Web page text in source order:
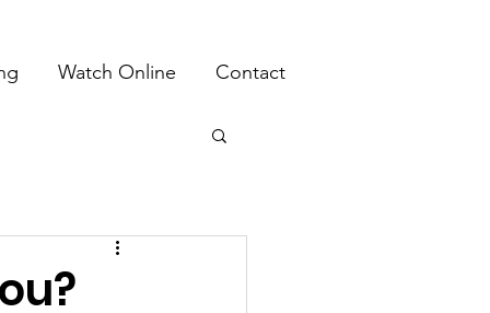
Watch Online Contact